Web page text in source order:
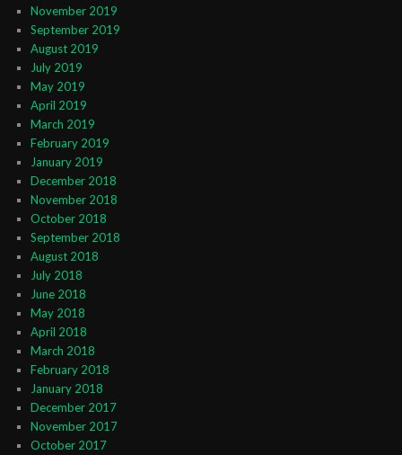
November 2019
September 2019
August 2019
July 2019
May 2019
April 2019
March 2019
February 2019
January 2019
December 2018
November 2018
October 2018
September 2018
August 2018
July 2018
June 2018
May 2018
April 2018
March 2018
February 2018
January 2018
December 2017
November 2017
October 2017